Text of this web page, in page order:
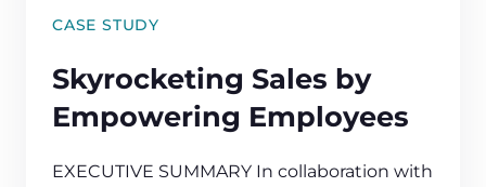
CASE STUDY
Skyrocketing Sales by
Empowering Employees
EXECUTIVE SUMMARY In collaboration with